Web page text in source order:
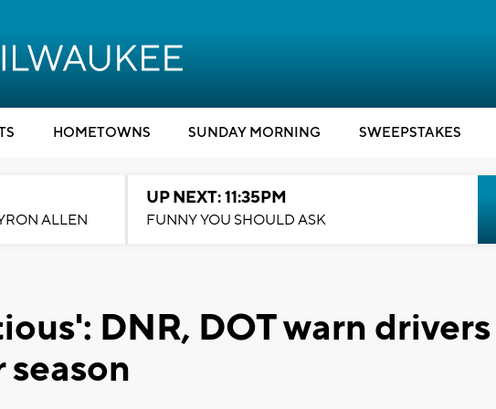
HOMETOWNS SUNDAY MORNING SWEEPSTAKES
ALLEN
UP NEXT: 11:35PM
FUNNY YOU SHOULD ASK
DNR, DOT warn drivers